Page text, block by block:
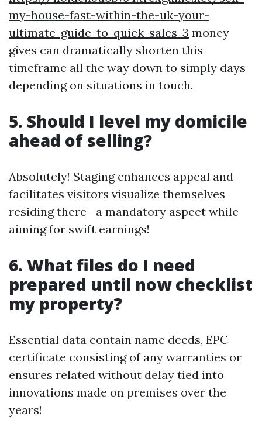
my-house-fast-within-the-uk-your-
ultimate-guide-to-quick-sales-3 money
gives can dramatically shorten this
timeframe all the way down to simply days
depending on situations in touch.
5. Should I level my domicile
ahead of selling?
Absolutely! Staging enhances appeal and
facilitates visitors visualize themselves
residing there—a mandatory aspect while
aiming for swift earnings!
6. What files do I need
prepared until now checklist
my property?
Essential data contain name deeds, EPC
certificate consisting of any warranties or
ensures related without delay tied into
innovations made on premises over the
years!